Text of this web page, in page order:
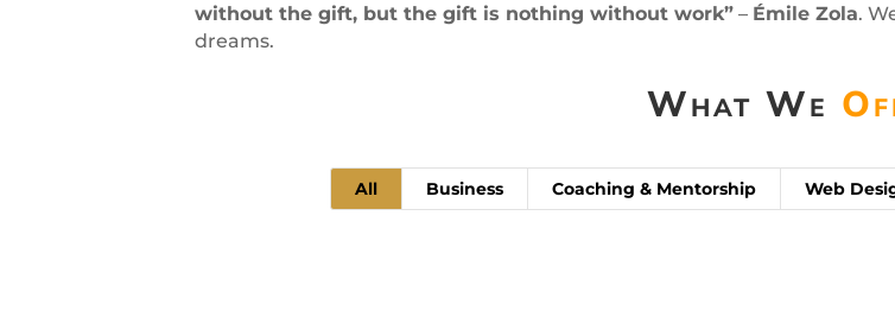
without the gift, but the gift is nothing without work” – Émile Zola.
dreams.
What We
All Business Coaching & Mentorship Web